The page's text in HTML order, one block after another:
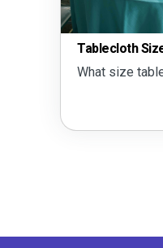
Tablecloth
What size